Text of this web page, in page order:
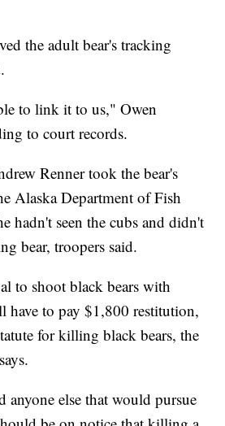
the adult bear's tracking
to link it to us," Owen
to court records.
Renner took the bear's
Alaska Department of Fish
hadn't seen the cubs and didn't
bear, troopers said.
to shoot black bears with
have to pay $1,800 restitution,
for killing black bears, the
anyone else that would pursue